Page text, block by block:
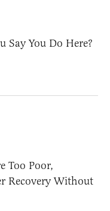
Say You Do Here?
Too Poor,
Recovery Without